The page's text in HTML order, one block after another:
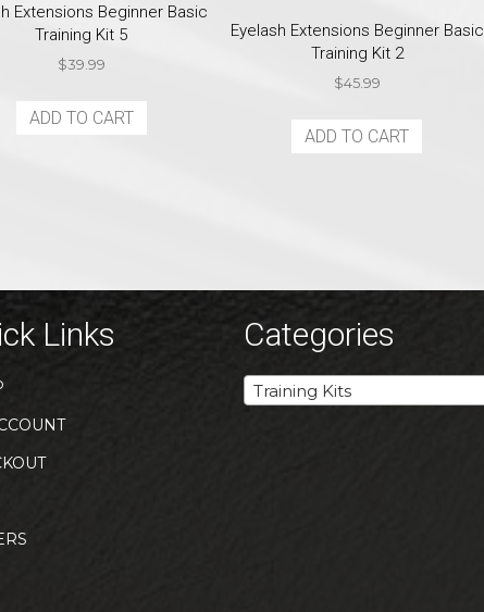
Extensions Beginner Basic
Training Kit 5
$39.99
ADD TO CART
Eyelash Extensions Beginner Basic
Training Kit 2
$45.99
ADD TO CART
Links Categories
Training Kits